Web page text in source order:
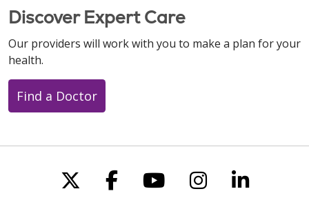
Discover Expert Care
Our providers will work with you to make a plan for your
health.
Find a Doctor
Follow us on X
Follow us on
Follow us on
Follow us
Follow